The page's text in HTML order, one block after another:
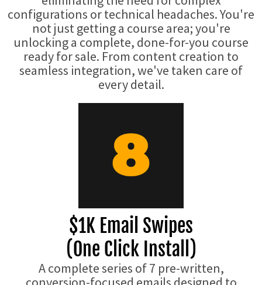
configurations or technical headaches. You're
not just getting a course area; you're
unlocking a complete, done-for-you course
ready for sale. From content creation to
seamless integration, we've taken care of
every detail.
$1K Email Swipes
(One Click Install)
A complete series of 7 pre-written,